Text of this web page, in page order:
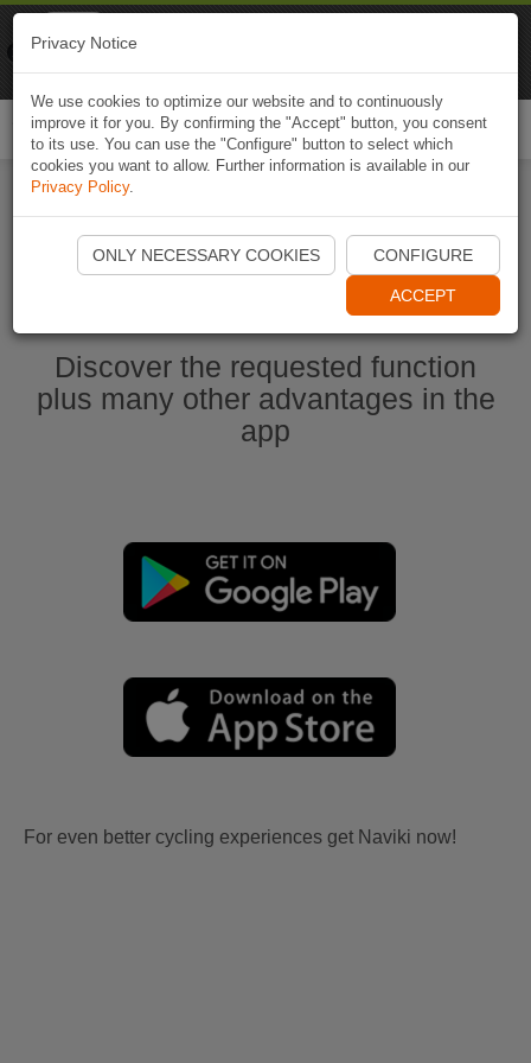
Start Naviki App
Discover the requested function
plus many other advantages in the
app
For even better cycling experiences get Naviki now!
Privacy Notice
We use cookies to optimize our website and to continuously
improve it for you. By confirming the "Accept" button, you consent
to its use. You can use the "Configure" button to select which
cookies you want to allow. Further information is available in our
Privacy Policy.
ONLY NECESSARY COOKIES CONFIGURE
ACCEPT
Naviki